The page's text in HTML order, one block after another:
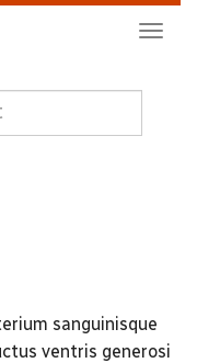
sanguinisque
ventris generosi